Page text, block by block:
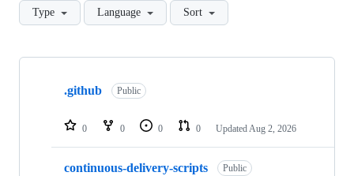
Type Language Sort
Showing
repositories
.github Public
0 0 0 0 Updated Aug 2, 2026
continuous-delivery-scripts Public